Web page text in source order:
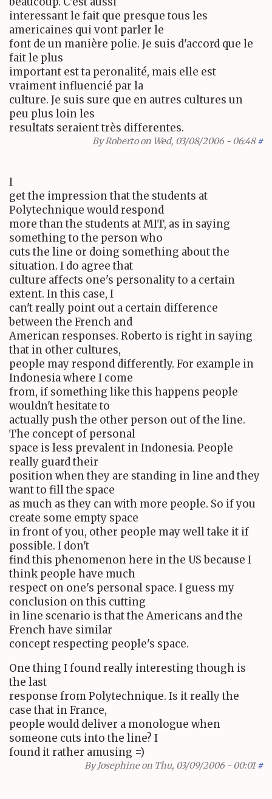
interessant le fait que presque tous les
americaines qui vont parler le
font de un manière polie. Je suis d'accord que le
fait le plus
important est ta peronalité, mais elle est
vraiment influencié par la
culture. Je suis sure que en autres cultures un
peu plus loin les
resultats seraient très differentes.
ByRobertoon Wed, 03/08/2006 - 06:48 #
I
get the impression that the students at
Polytechnique would respond
more than the students at MIT, as in saying
something to the person who
cuts the line or doing something about the
situation. I do agree that
culture affects one's personality to a certain
extent. In this case, I
can't really point out a certain difference
between the French and
American responses. Roberto is right in saying
that in other cultures,
people may respond differently. For example in
Indonesia where I come
from, if something like this happens people
wouldn't hesitate to
actually push the other person out of the line.
The concept of personal
space is less prevalent in Indonesia. People
really guard their
position when they are standing in line and they
want to fill the space
as much as they can with more people. So if you
create some empty space
in front of you, other people may well take it if
possible. I don't
find this phenomenon here in the US because I
think people have much
respect on one's personal space. I guess my
conclusion on this cutting
in line scenario is that the Americans and the
French have similar
concept respecting people's space.
One thing I found really interesting though is
the last
response from Polytechnique. Is it really the
case that in France,
people would deliver a monologue when
someone cuts into the line? I
found it rather amusing =)
ByJosephineon Thu, 03/09/2006 - 00:01 #